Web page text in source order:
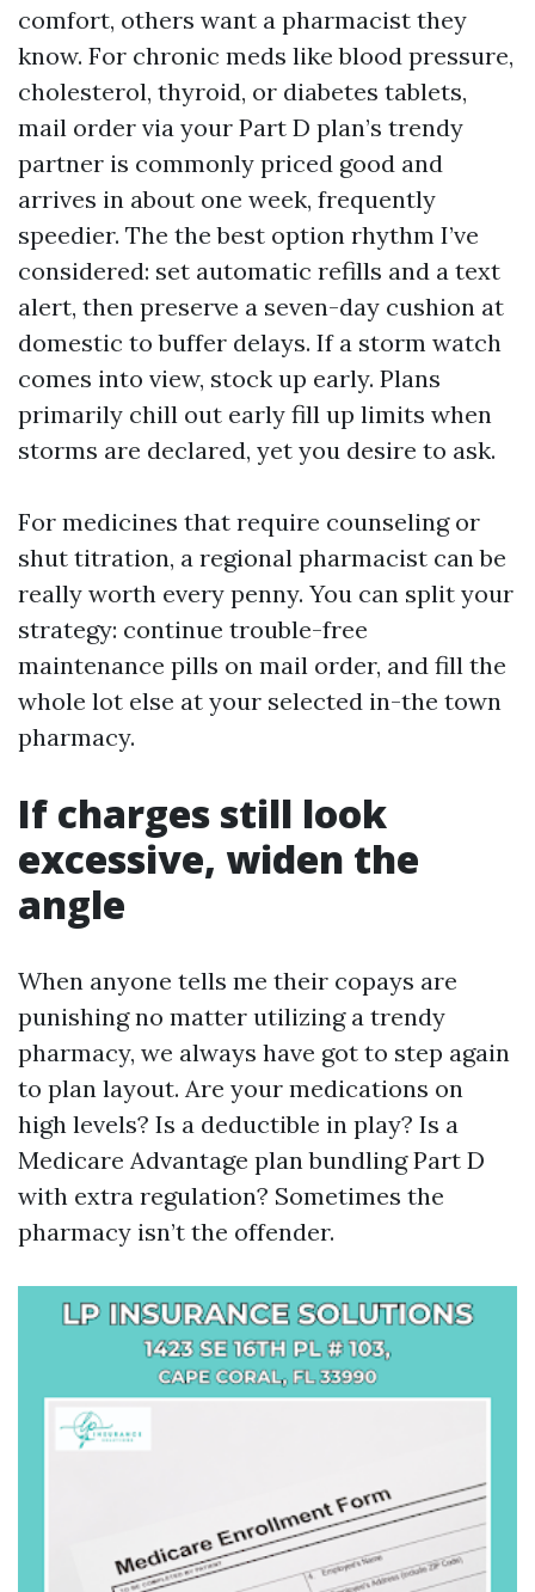
comfort, others want a pharmacist they
know. For chronic meds like blood pressure,
cholesterol, thyroid, or diabetes tablets,
mail order via your Part D plan’s trendy
partner is commonly priced good and
arrives in about one week, frequently
speedier. The the best option rhythm I’ve
considered: set automatic refills and a text
alert, then preserve a seven-day cushion at
domestic to buffer delays. If a storm watch
comes into view, stock up early. Plans
primarily chill out early fill up limits when
storms are declared, yet you desire to ask.
For medicines that require counseling or
shut titration, a regional pharmacist can be
really worth every penny. You can split your
strategy: continue trouble-free
maintenance pills on mail order, and fill the
whole lot else at your selected in-the town
pharmacy.
If charges still look
excessive, widen the
angle
When anyone tells me their copays are
punishing no matter utilizing a trendy
pharmacy, we always have got to step again
to plan layout. Are your medications on
high levels? Is a deductible in play? Is a
Medicare Advantage plan bundling Part D
with extra regulation? Sometimes the
pharmacy isn’t the offender.